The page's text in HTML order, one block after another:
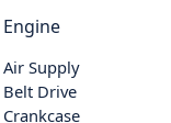
Engine
Air Supply
Belt Drive
Crankcase